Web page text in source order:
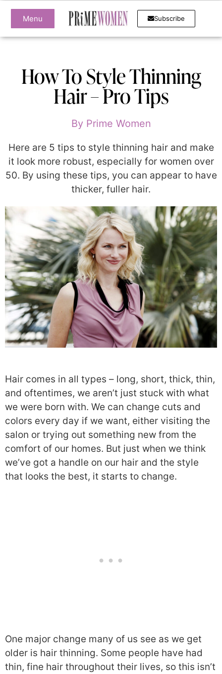
Menu Subscribe
How To Style Thinning
Hair – Pro Tips
ByPrime Women
Here are 5 tips to style thinning hair and make
it look more robust, especially for women over
50. By using these tips, you can appear to have
thicker, fuller hair.
Hair comes in all types – long, short, thick, thin,
and oftentimes, we aren’t just stuck with what
we were born with. We can change cuts and
colors every day if we want, either visiting the
salon or trying out something new from the
comfort of our homes. But just when we think
we’ve got a handle on our hair and the style
that looks the best, it starts to change.
One major change many of us see as we get
older is hair thinning. Some people have had
thin, fine hair throughout their lives, so this isn’t